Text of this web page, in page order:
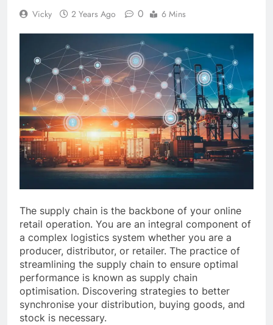
Vicky 2 Years Ago 0 6 Mins
The supply chain is the backbone of your online
retail operation. You are an integral component of
a complex logistics system whether you are a
producer, distributor, or retailer. The practice of
streamlining the supply chain to ensure optimal
performance is known as supply chain
optimisation. Discovering strategies to better
synchronise your distribution, buying goods, and
stock is necessary.